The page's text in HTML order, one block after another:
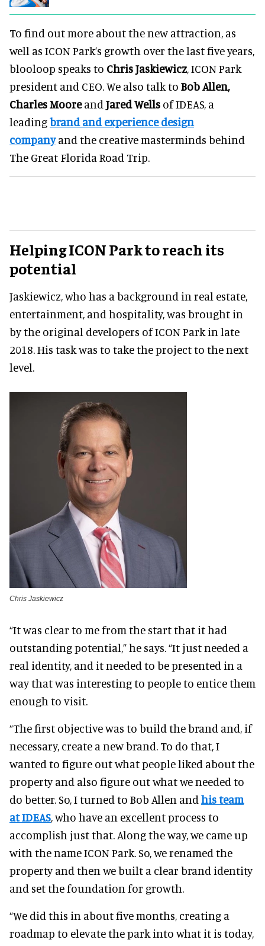
To find out more about the new attraction, as
well as ICON Park’s growth over the last five years,
blooloop speaks to Chris Jaskiewicz , ICON Park
president and CEO. We also talk to Bob Allen,
Charles Mooreand Jared Wells of IDEAS, a
leadingbrand and experience design
companyand the creative masterminds behind
The Great Florida Road Trip.
Helping ICON Park to reach its
potential
Jaskiewicz, who has a background in real estate,
entertainment, and hospitality, was brought in
by the original developers of ICON Park in late
2018. His task was to take the project to the next
level.
Chris Jaskiewicz
“It was clear to me from the start that it had
outstanding potential,” he says. “It just needed a
real identity, and it needed to be presented in a
way that was interesting to people to entice them
enough to visit.
“The first objective was to build the brand and, if
necessary, create a new brand. To do that, I
wanted to figure out what people liked about the
property and also figure out what we needed to
do better. So, I turned to Bob Allen and his team
at IDEAS, who have an excellent process to
accomplish just that. Along the way, we came up
with the name ICON Park. So, we renamed the
property and then we built a clear brand identity
and set the foundation for growth.
“We did this in about five months, creating a
roadmap to elevate the park into what it is today,